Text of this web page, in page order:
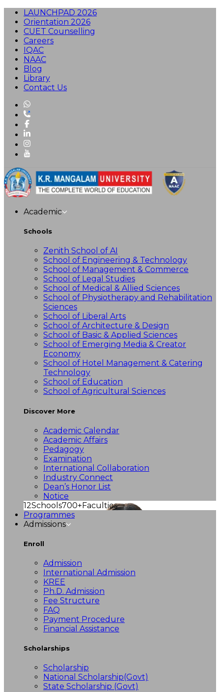
LAUNCHPAD 2026
Orientation 2026
CUET Counselling
Careers
IQAC
NAAC
Blog
Library
Contact Us
Academic
Schools
Zenith School of AI
School of Engineering & Technology
School of Management & Commerce
School of Legal Studies
School of Medical & Allied Sciences
School of Physiotherapy and Rehabilitation
Sciences
School of Liberal Arts
School of Architecture & Design
School of Basic & Applied Sciences
School of Emerging Media & Creator
Economy
School of Hotel Management & Catering
Technology
School of Education
School of Agricultural Sciences
Discover More
Academic Calendar
Academic Affairs
Pedagogy
Examination
International Collaboration
Industry Connect
Dean’s Honor List
Notice
12Schools700+Faculties
Programmes
Admissions
Enroll
Admission
International Admission
KREE
Ph.D. Admission
Fee Structure
FAQ
Payment Procedure
Financial Assistance
Scholarships
Scholarship
National Scholarship(Govt)
State Scholarship (Govt)